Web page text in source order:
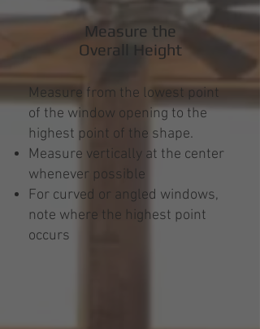
Measure the
Overall Height
Measure from the lowest point
of the window opening to the
highest point of the shape.
Measure vertically at the center
whenever possible
For curved or angled windows,
note where the highest point
occurs